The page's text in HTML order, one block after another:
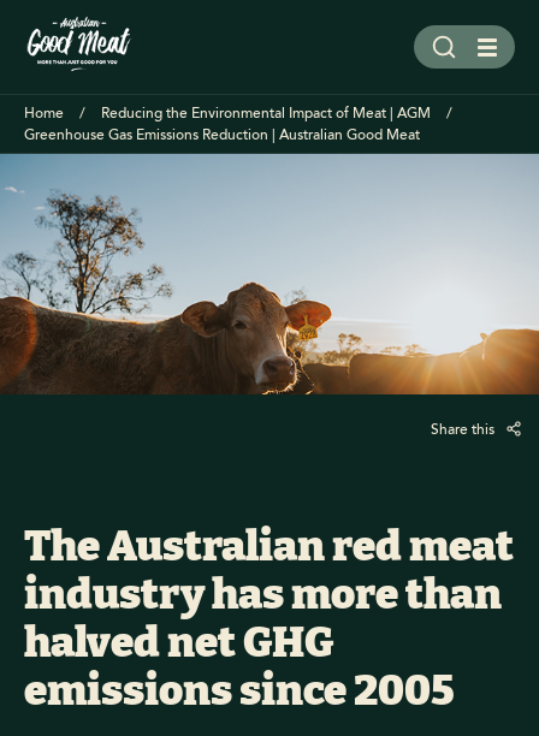
Home
Reducing the Environmental Impact of Meat | AGM
Greenhouse Gas Emissions Reduction | Australian Good Meat
Share this
The Australian red meat
industry has more than
halved net GHG
emissions since 2005